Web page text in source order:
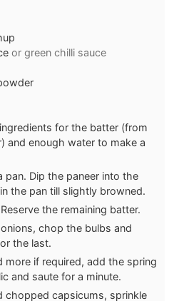
or green chilli sauce
for the batter (from
and enough water to make a
pan. Dip the paneer into the
the pan till slightly browned.
the remaining batter.
chop the bulbs and
the last.
more if required, add the spring
and saute for a minute.
chopped capsicums, sprinkle